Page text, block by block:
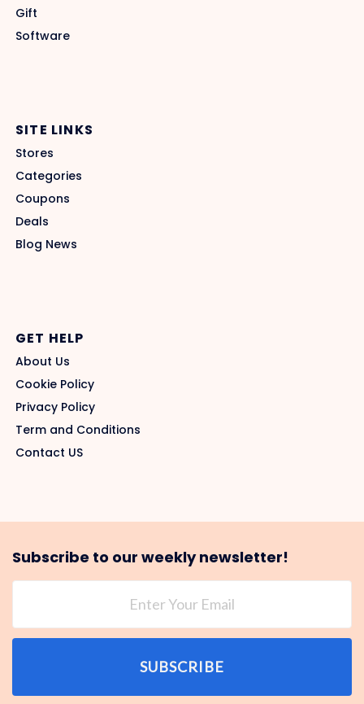
Gift
Software
SITE LINKS
Stores
Categories
Coupons
Deals
Blog News
GET HELP
About Us
Cookie Policy
Privacy Policy
Term and Conditions
Contact US
Subscribe to our weekly newsletter!
SUBSCRIBE